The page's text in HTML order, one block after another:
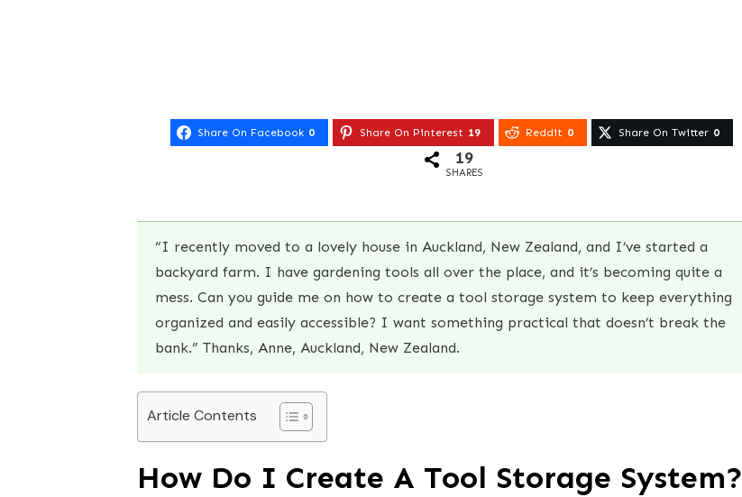
Share On Facebook 0 Share On Pinterest 19 Reddit 0 Share On Twitter 0
19
SHARES
“I recently moved to a lovely house in Auckland, New Zealand, and I’ve started a
backyard farm. I have gardening tools all over the place, and it’s becoming quite a
mess. Can you guide me on how to create a tool storage system to keep everything
organized and easily accessible? I want something practical that doesn’t break the
bank.” Thanks, Anne, Auckland, New Zealand.
Article Contents
How Do I Create A Tool Storage System?